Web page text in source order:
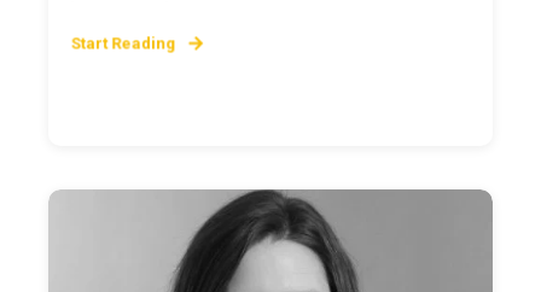
Start Reading